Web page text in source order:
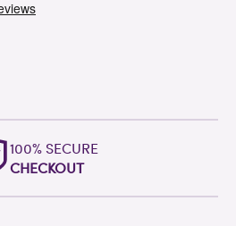
100% SECURE
CHECKOUT